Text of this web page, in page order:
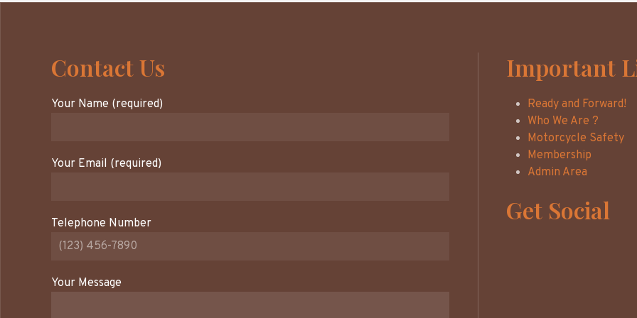
Contact Us
Your Name (required)
Your Email (required)
Telephone Number
Your Message
Important
Ready and Forward!
Who We Are ?
Motorcycle Safety
Membership
Admin Area
Get Social